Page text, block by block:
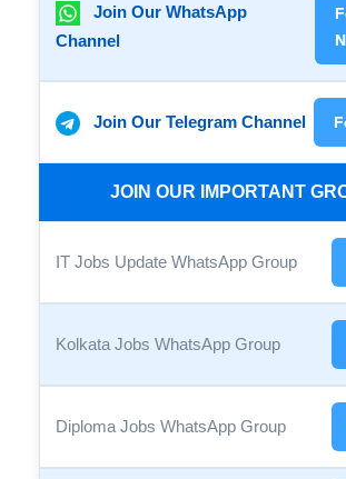
Join Our WhatsApp
Channel
Join Our Telegram Channel
JOIN OUR IMPORTANT
IT Jobs Update WhatsApp Group
Kolkata Jobs WhatsApp Group
Diploma Jobs WhatsApp Group